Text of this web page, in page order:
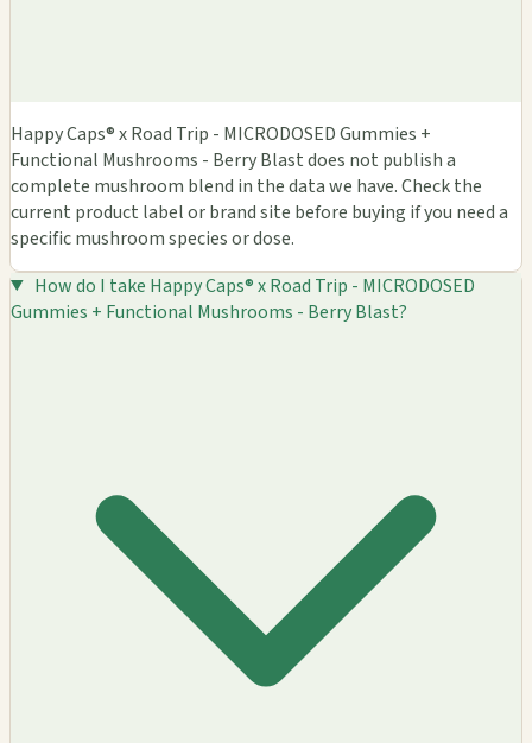
Happy Caps® x Road Trip - MICRODOSED Gummies +
Functional Mushrooms - Berry Blast does not publish a
complete mushroom blend in the data we have. Check the
current product label or brand site before buying if you need a
specific mushroom species or dose.
How do I take Happy Caps® x Road Trip - MICRODOSED
Gummies + Functional Mushrooms - Berry Blast?